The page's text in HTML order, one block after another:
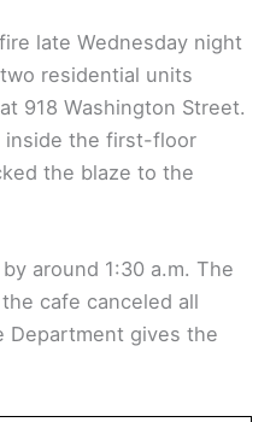
late Wednesday night
residential units
at 918 Washington Street.
inside the first-floor
the blaze to the
around 1:30 a.m. The
cafe canceled all
Department gives the